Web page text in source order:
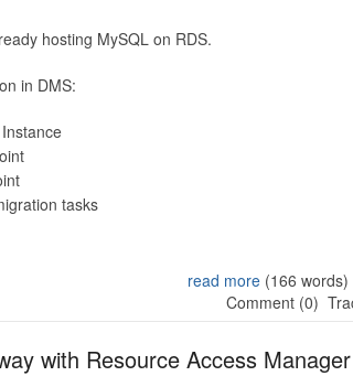
hosting MySQL on RDS.
in DMS:
tasks
read more(166 words)
Comment (0)
with Resource Access Manager